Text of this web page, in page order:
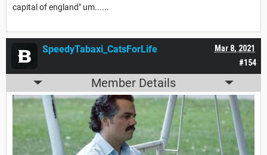
capital of england" um......
#154
Mar 8, 2021
SpeedyTabaxi_CatsForLife
Member Details